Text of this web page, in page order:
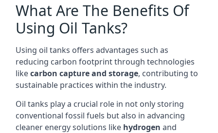
What Are The Benefits Of
Using Oil Tanks?
Using oil tanks offers advantages such as
reducing carbon footprint through technologies
likecarbon capture and storage, contributing to
sustainable practices within the industry.
Oil tanks play a crucial role in not only storing
conventional fossil fuels but also in advancing
cleaner energy solutions like hydrogen and